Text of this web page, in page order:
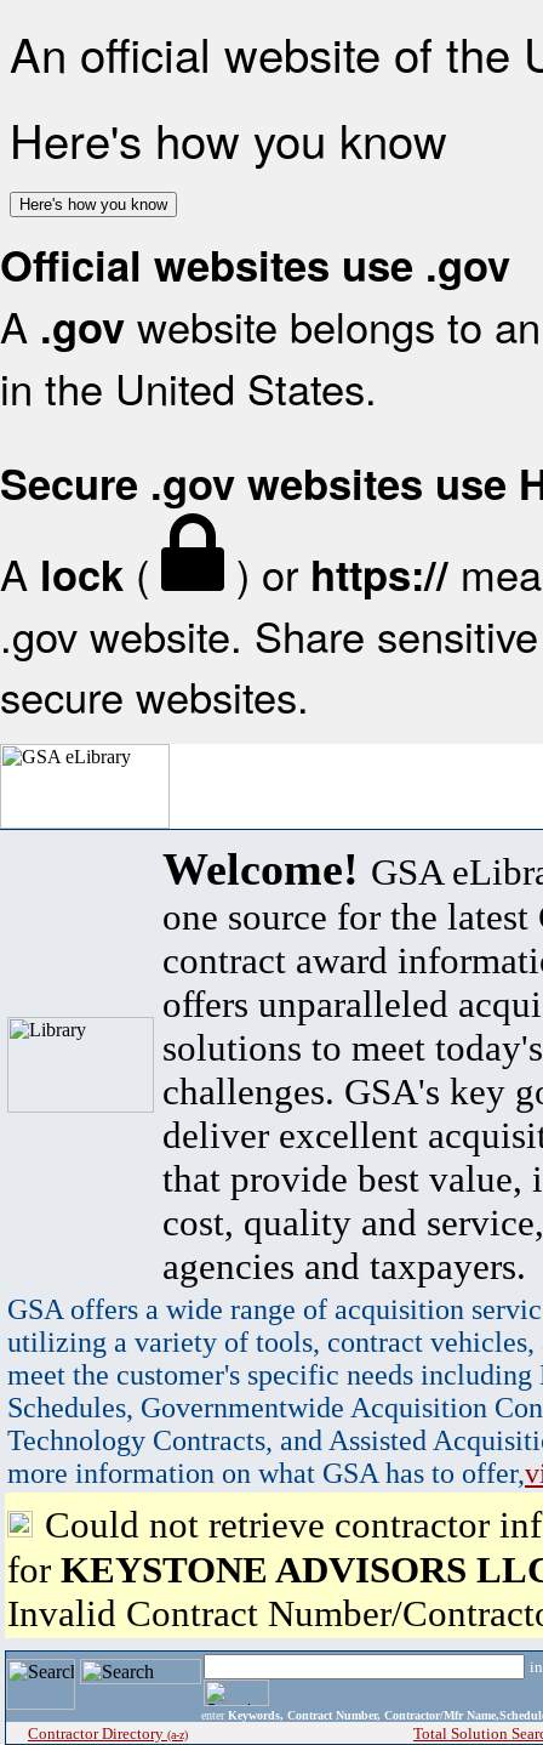
An official website of the
Here's how you know
Here's how you know
Official websites use .gov
A .gov website belongs to
in the United States.
Secure .gov websites use
A lock ( ) or https://
.gov website. Share
secure websites.
Welcome! GSA
one source for the latest
contract award
offers unparalleled
solutions to meet
challenges. GSA's key
deliver excellent
that provide best value,
cost, quality and
agencies and taxpayers.
GSA offers a wide range of acquisition
utilizing a variety of tools, contract vehicles,
meet the customer's specific needs
Schedules, Governmentwide Acquisition
Technology Contracts, and Assisted
more information on what GSA has to offer,
Could not retrieve contractor
for KEYSTONE ADVISORS
Invalid Contract Number/
enter Keywords, Contract Number, Contractor/Mfr
Contractor Directory (a-z) Total Solution